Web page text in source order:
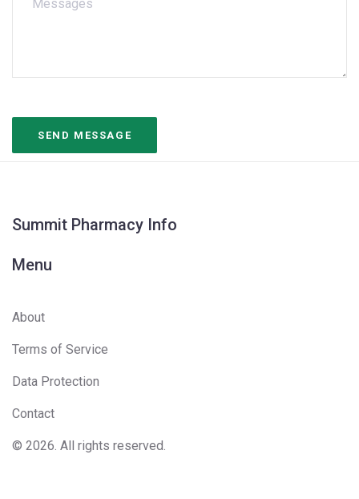
Summit Pharmacy Info
Menu
About
Terms of Service
Data Protection
Contact
© 2026. All rights reserved.